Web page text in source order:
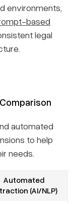
environments,
based
legal
automated
to help
needs.
Automated
(AI/NLP)